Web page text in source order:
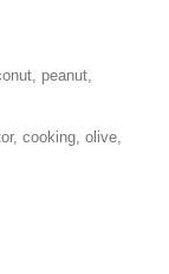
peanut,
cooking, olive,